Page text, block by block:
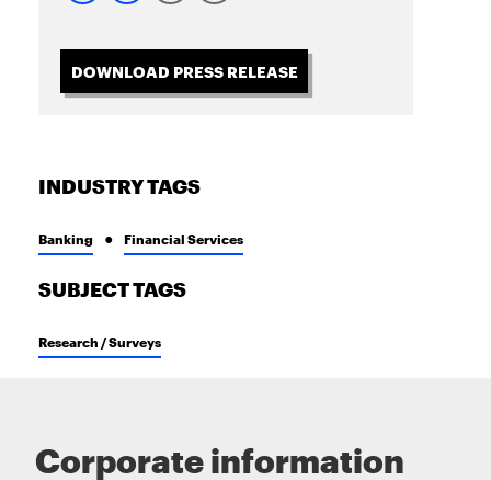
DOWNLOAD PRESS RELEASE
INDUSTRY TAGS
Banking Financial Services
SUBJECT TAGS
Research / Surveys
Corporate information